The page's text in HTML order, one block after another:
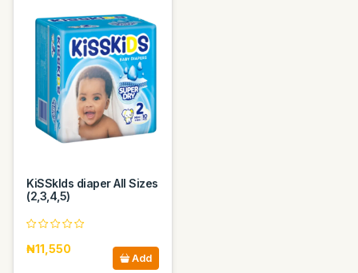
KiSSkIds diaper All Sizes
(2,3,4,5)
₦11,550
Add